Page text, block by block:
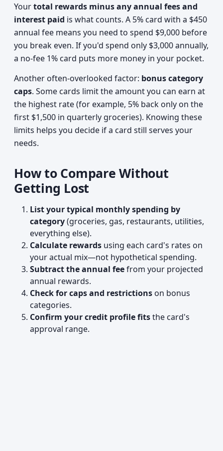
Yourtotal rewards minus any annual fees and
interest paid is what counts. A 5% card with a $450
annual fee means you need to spend $9,000 before
you break even. If you'd spend only $3,000 annually,
a no-fee 1% card puts more money in your pocket.
Another often-overlooked factor: bonus category
caps. Some cards limit the amount you can earn at
the highest rate (for example, 5% back only on the
first $1,500 in quarterly groceries). Knowing these
limits helps you decide if a card still serves your
needs.
How to Compare Without
Getting Lost
List your typical monthly spending by
category(groceries, gas, restaurants, utilities,
everything else).
Calculate rewards using each card's rates on
your actual mix—not hypothetical spending.
Subtract the annual feefrom your projected
annual rewards.
Check for caps and restrictions on bonus
categories.
Confirm your credit profile fitsthe card's
approval range.